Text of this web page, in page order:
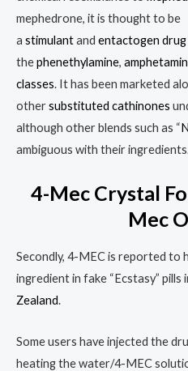
mephedrone, it is thought to be
a stimulantand entactogen drug
thephenethylamine,
classes. It has been marketed
othersubstituted cathinones
although other blends such as “
ambiguous with their
4-Mec Crystal
Mec
Secondly, 4-MEC is reported to
ingredient in fake “Ecstasy” pills
Zealand.
Some users have injected the
heating the water/4-MEC